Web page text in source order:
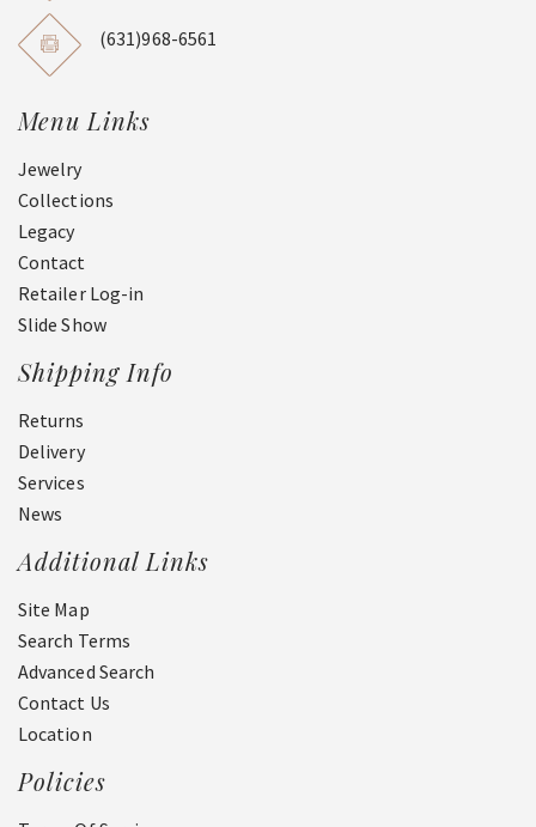
(631)968-6561
Menu Links
Jewelry
Collections
Legacy
Contact
Retailer Log-in
Slide Show
Shipping Info
Returns
Delivery
Services
News
Additional Links
Site Map
Search Terms
Advanced Search
Contact Us
Location
Policies